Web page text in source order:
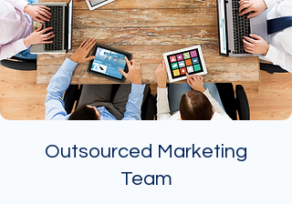
Outsourced Marketing
Team